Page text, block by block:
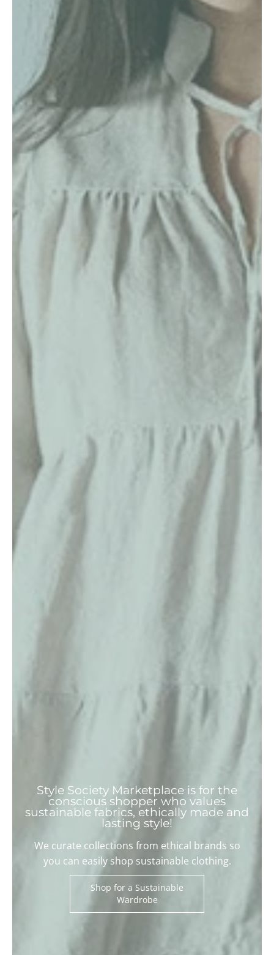
Style Society Marketplace is for the
conscious shopper who values
sustainable fabrics, ethically made and
lasting style!
We curate collections from ethical brands so
you can easily shop sustainable clothing.
Shop for a Sustainable
Wardrobe